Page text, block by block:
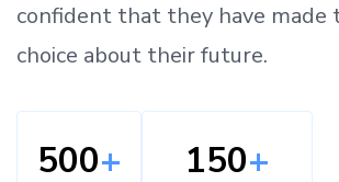
confident that they have
choice about their future.
500+ 150+